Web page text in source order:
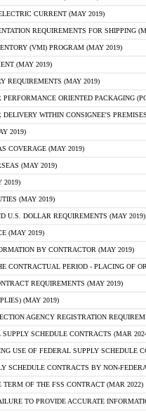
CURRENT (MAY 2019)
REQUIREMENTS FOR SHIPPING
(VMI) PROGRAM (MAY 2019)
(MAY 2019)
REQUIREMENTS (MAY 2019)
PERFORMANCE ORIENTED PACKAGING
DELIVERY WITHIN CONSIGNEE'S
2019)
COVERAGE (MAY 2019)
(MAY 2019)
2019)
(MAY 2019)
U.S. DOLLAR REQUIREMENTS (MAY 2019)
(MAY 2019)
BY CONTRACTOR (MAY 2019)
CONTRACTUAL PERIOD - PLACING OF
REQUIREMENTS (MAY 2019)
(MAY 2019)
AGENCY REGISTRATION
SCHEDULE CONTRACTS (MAR
USE OF FEDERAL SUPPLY SCHEDULE
SCHEDULE CONTRACTS BY NON-
TERM OF THE FSS CONTRACT (MAR 2022)
TO PROVIDE ACCURATE